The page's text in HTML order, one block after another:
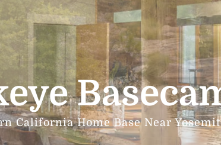
California Home Base Near